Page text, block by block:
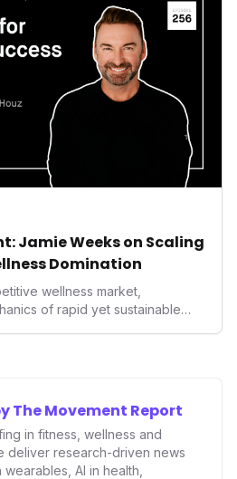
their health data, potentially
those averse to traditional
trackers.
Jamie Weeks on Scaling
Domination
wellness market,
of rapid yet sustainable
in the health and fitness
The Movement Report
in fitness, wellness and
deliver research-driven news
AI in health,